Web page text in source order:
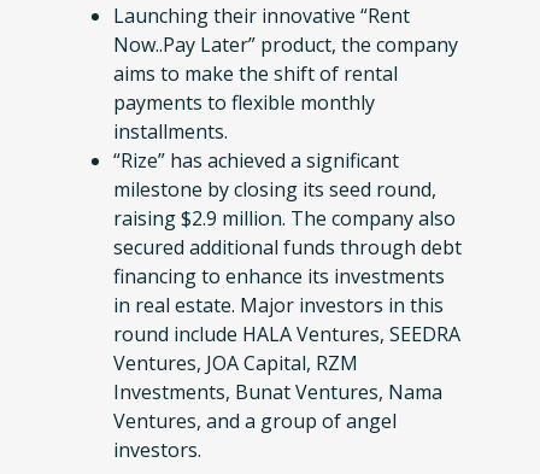
Launching their innovative “Rent
Now..Pay Later” product, the company
aims to make the shift of rental
payments to flexible monthly
installments.
“Rize” has achieved a significant
milestone by closing its seed round,
raising $2.9 million. The company also
secured additional funds through debt
financing to enhance its investments
in real estate. Major investors in this
round include HALA Ventures, SEEDRA
Ventures, JOA Capital, RZM
Investments, Bunat Ventures, Nama
Ventures, and a group of angel
investors.